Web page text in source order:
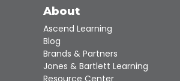
About
Ascend Learning
Blog
Brands & Partners
Jones & Bartlett Learning
Resource Center